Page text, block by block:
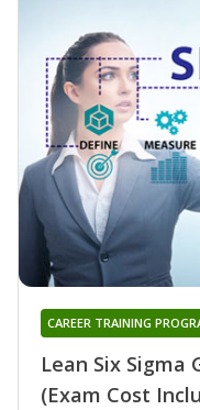
Lean Six Sigma
(Exam Cost
CAREER TRAINING